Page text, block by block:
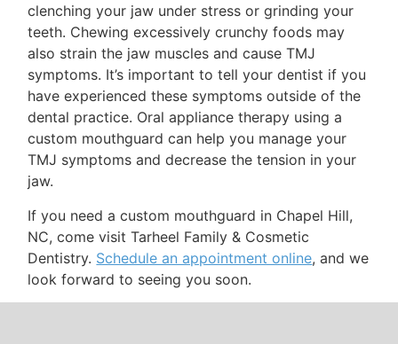
clenching your jaw under stress or grinding your
teeth. Chewing excessively crunchy foods may
also strain the jaw muscles and cause TMJ
symptoms. It’s important to tell your dentist if you
have experienced these symptoms outside of the
dental practice. Oral appliance therapy using a
custom mouthguard can help you manage your
TMJ symptoms and decrease the tension in your
jaw.
If you need a custom mouthguard in Chapel Hill,
NC, come visit Tarheel Family & Cosmetic
Dentistry. Schedule an appointment online, and we
look forward to seeing you soon.